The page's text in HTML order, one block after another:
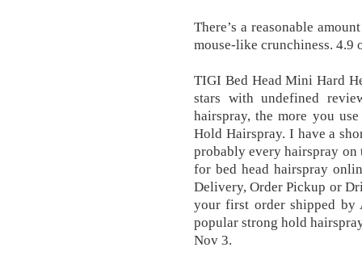
There’s a reasonable
mouse-like crunchiness. 4.9
TIGI Bed Head Mini Hard
stars with undefined
hairspray, the more you
Hold Hairspray. I have a
probably every hairspray on
for bed head hairspray
Delivery, Order Pickup or
your first order shipped by
popular strong hold
Nov 3.